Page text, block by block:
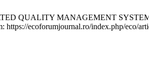
QUALITY MANAGEMENT
https://ecoforumjournal.ro/index.php/eco/